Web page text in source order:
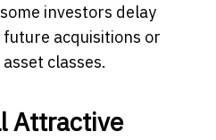
investors delay
acquisitions or
classes.
Attractive